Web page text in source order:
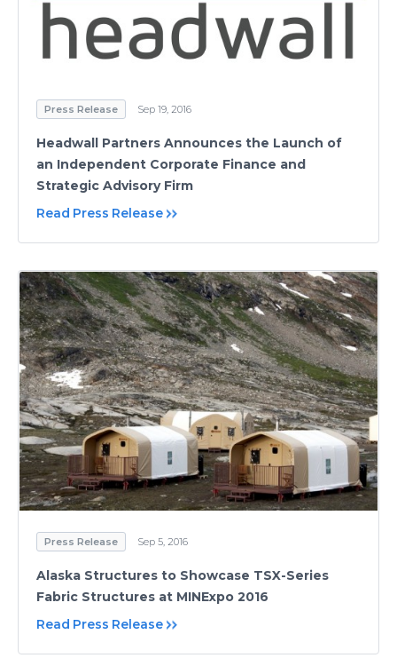
Press Release Sep 19, 2016
Headwall Partners Announces the Launch of
an Independent Corporate Finance and
Strategic Advisory Firm
Read Press Release
Press Release Sep 5, 2016
Alaska Structures to Showcase TSX-Series
Fabric Structures at MINExpo 2016
Read Press Release